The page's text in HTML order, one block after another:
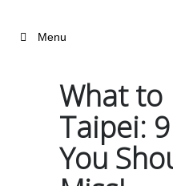
Menu
What to
Taipei:
You